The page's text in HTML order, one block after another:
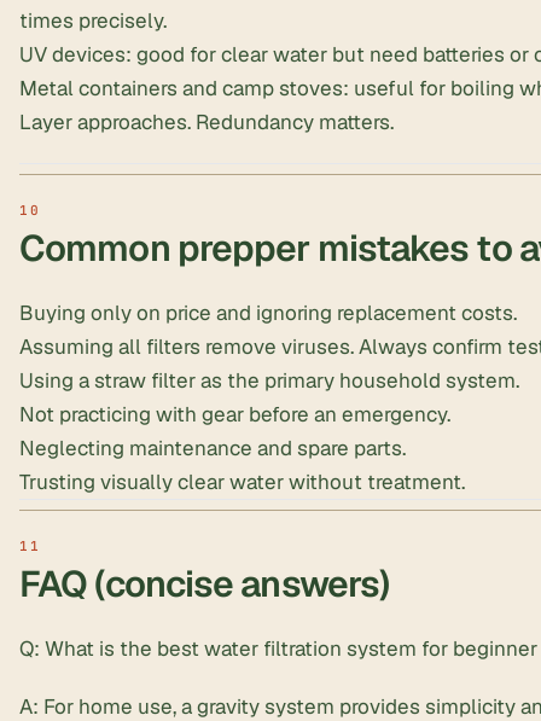
times precisely.
UV devices: good for clear water but need batteries or
Metal containers and camp stoves: useful for boiling
Layer approaches. Redundancy matters.
Common prepper mistakes to
Buying only on price and ignoring replacement costs.
Assuming all filters remove viruses. Always confirm
Using a straw filter as the primary household system.
Not practicing with gear before an emergency.
Neglecting maintenance and spare parts.
Trusting visually clear water without treatment.
FAQ (concise answers)
Q: What is the best water filtration system for beginner
A: For home use, a gravity system provides simplicity